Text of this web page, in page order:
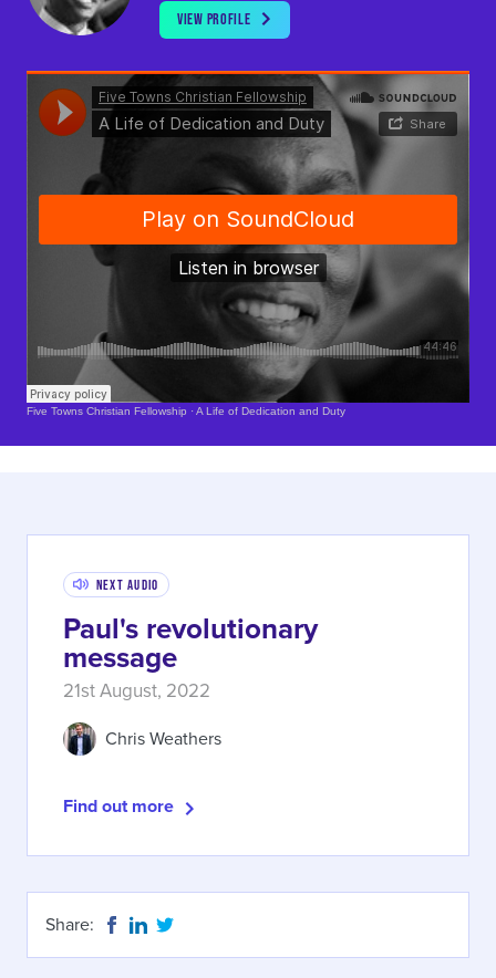
VIEW PROFILE
Soundcloud Is Loading..
Five Towns Christian Fellowship ·A Life of Dedication and Duty
Next Audio
Paul's revolutionary
message
21st August, 2022
Chris Weathers
Find out more
Share: